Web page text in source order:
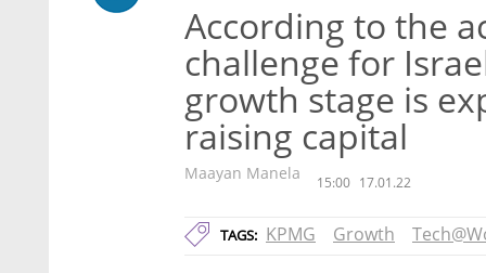
According to the
challenge for
growth stage is
raising capital
Maayan Manela 15:00 17.01.22
TAGS: KPMG Growth